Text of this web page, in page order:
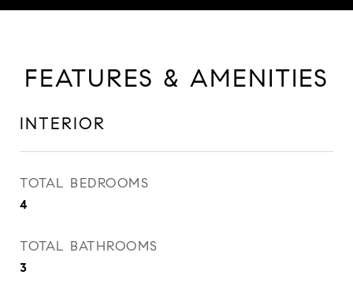
FEATURES & AMENITIES
INTERIOR
TOTAL BEDROOMS
4
TOTAL BATHROOMS
3